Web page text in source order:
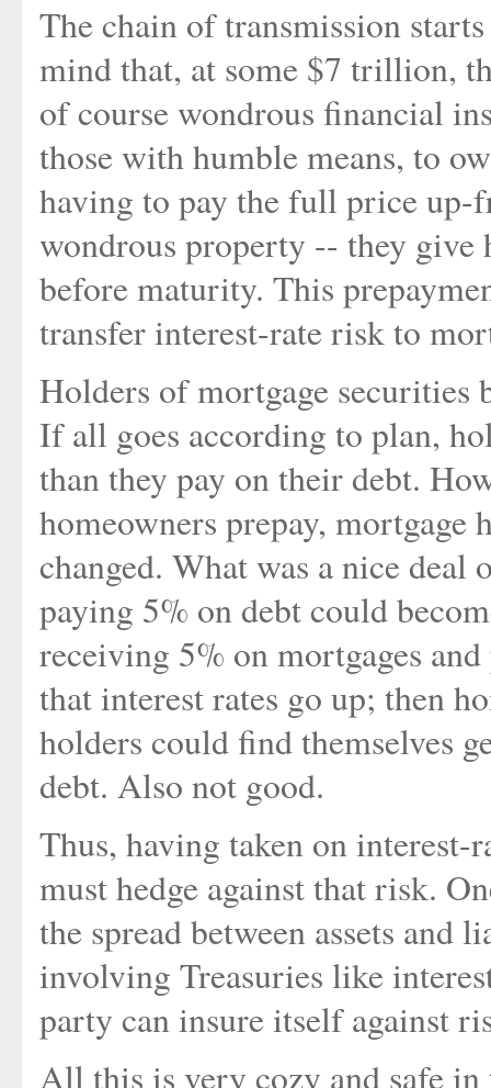
The chain of transmission
mind that, at some $7 trillion,
of course wondrous financial
those with humble means, to
having to pay the full price up-
wondrous property -- they
before maturity. This
transfer interest-rate risk to
Holders of mortgage securities
If all goes according to plan,
than they pay on their debt.
homeowners prepay, mortgage
changed. What was a nice deal
paying 5% on debt could
receiving 5% on mortgages
that interest rates go up; then
holders could find themselves
debt. Also not good.
Thus, having taken on
must hedge against that risk.
the spread between assets
involving Treasuries like
party can insure itself against
All this is very cozy and safe